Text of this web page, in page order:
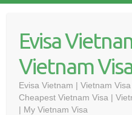
contentEvisa
Vietnam
Evisa Vietnam | Vietnam
Cheapest Vietnam Visa |
| My Vietnam Visa